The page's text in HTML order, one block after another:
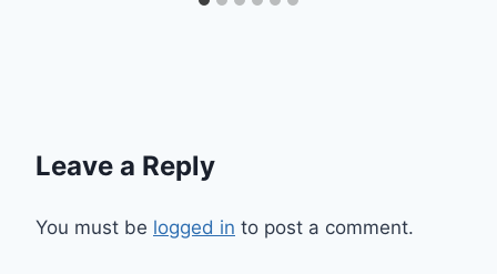
Leave a Reply
You must be logged in to post a comment.